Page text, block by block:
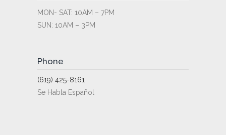
MON- SAT: 10AM – 7PM
SUN: 10AM – 3PM
Phone
(619) 425-8161
Se Habla Español